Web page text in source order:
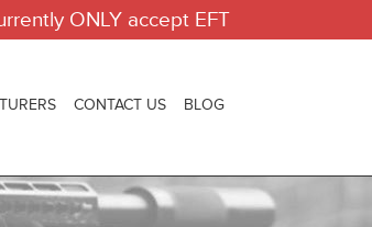
ONLY accept EFT
CONTACT US BLOG